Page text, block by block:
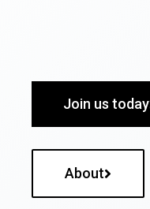
Join us today
About